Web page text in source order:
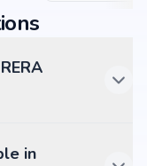
in